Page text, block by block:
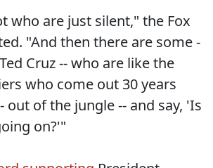
who are just silent," the Fox
"And then there are some -
Cruz -- who are like the
who come out 30 years
out of the jungle -- and say, 'Is
on?'"